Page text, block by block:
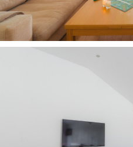
sit to one side, whilst
wildlife pond and
the perfect place to
sun.
OWNER QUOTE: “"We
night and, when it